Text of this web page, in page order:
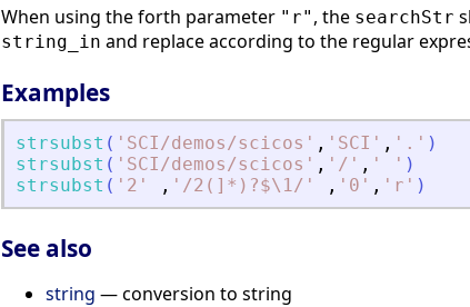
When using the forth parameter "r" , the searchStr
string_in and replace according to the regular
Examples
strsubst ( ' SCI/demos/scicos ' , ' SCI ' , ' . ' )
strsubst ( ' SCI/demos/scicos ' , ' / ' , ' ' )
strsubst ( ' 2 ' , ' /2(]*)?$\1/ ' , ' 0 ' , ' r ' )
See also
string — conversion to string